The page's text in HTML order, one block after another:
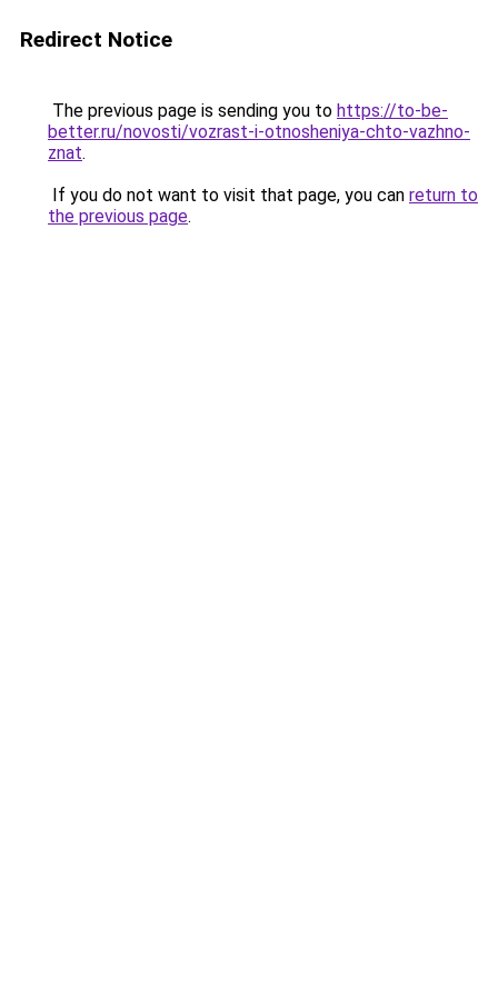
Redirect Notice
The previous page is sending you to https://to-be-
better.ru/novosti/vozrast-i-otnosheniya-chto-vazhno-
znat.
If you do not want to visit that page, you can return to
the previous page.